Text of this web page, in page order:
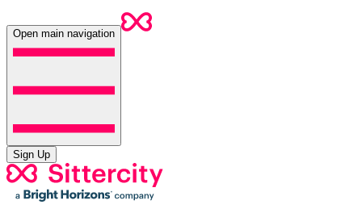
Open main navigation
Sign Up